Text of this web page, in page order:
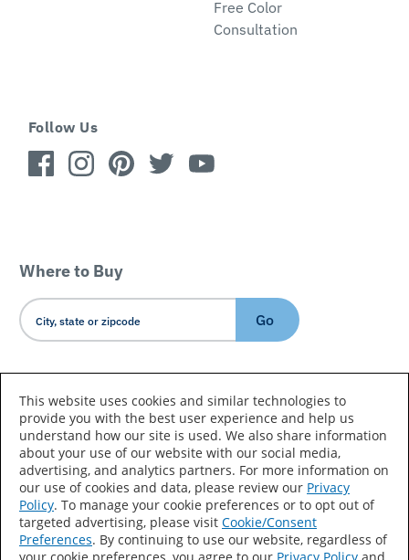
Free Color
Consultation
Follow Us
Where to Buy
Go
Country/Language
Accessibility Statement Sitemap
Terms of Use
Privacy
Your Privacy Choices
This website uses cookies and similar technologies to
provide you with the best user experience and help us
understand how our site is used. We also share information
about your use of our website with our social media,
advertising, and analytics partners. For more information on
our use of cookies and data, please review our Privacy
Policy. To manage your cookie preferences or to opt out of
targeted advertising, please visit Cookie/Consent
Preferences. By continuing to use our website, regardless of